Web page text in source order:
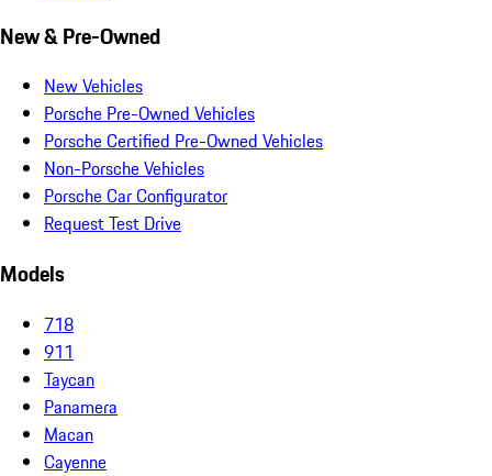
New & Pre-Owned
New Vehicles
Porsche Pre-Owned Vehicles
Porsche Certified Pre-Owned Vehicles
Non-Porsche Vehicles
Porsche Car Configurator
Request Test Drive
Models
718
911
Taycan
Panamera
Macan
Cayenne